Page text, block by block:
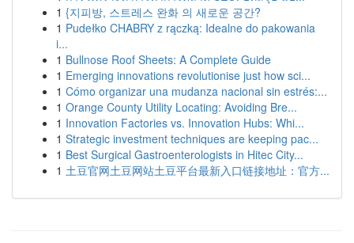
1 {지피방, 스트레스 완화 의 새로운 공간?
1 Pudełko CHABRY z rączką: Idealne do pakowania
i...
1 Bullnose Roof Sheets: A Complete Guide
1 Emerging innovations revolutionise just how sci...
1 Cómo organizar una mudanza nacional sin estrés:...
1 Orange County Utility Locating: Avoiding Bre...
1 Innovation Factories vs. Innovation Hubs: Whi...
1 Strategic investment techniques are keeping pac...
1 Best Surgical Gastroenterologists in Hitec City...
1 土豆官网土豆网站土豆平台最新入口链接地址：官方...